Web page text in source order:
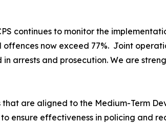
continues to monitor the
offences now exceed 77%. Joint
arrests and prosecution. We are
are aligned to the Medium-Term
ensure effectiveness in policing and